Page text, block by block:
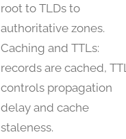
root to TLDs to
authoritative zones.
Caching and TTLs:
records are cached, TTL
controls propagation
delay and cache
staleness.